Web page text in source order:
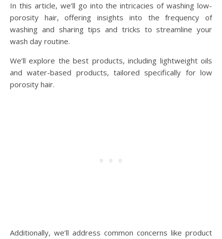
In this article, we’ll go into the intricacies of washing low-
porosity hair, offering insights into the frequency of
washing and sharing tips and tricks to streamline your
wash day routine.
We’ll explore the best products, including lightweight oils
and water-based products, tailored specifically for low
porosity hair.
Additionally, we’ll address common concerns like product